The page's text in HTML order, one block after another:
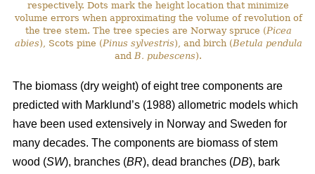
respectively. Dots mark the height location that minimize
volume errors when approximating the volume of revolution of
the tree stem. The tree species are Norway spruce (Picea
abies), Scots pine (Pinus sylvestris), and birch (Betula pendula
andB. pubescens).
The biomass (dry weight) of eight tree components are
predicted with Marklund’s (1988) allometric models which
have been used extensively in Norway and Sweden for
many decades. The components are biomass of stem
wood (SW), branches (BR), dead branches (DB), bark